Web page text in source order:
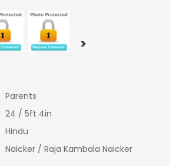
>
Parents
24 / 5ft 4in
Hindu
Naicker / Raja Kambala Naicker